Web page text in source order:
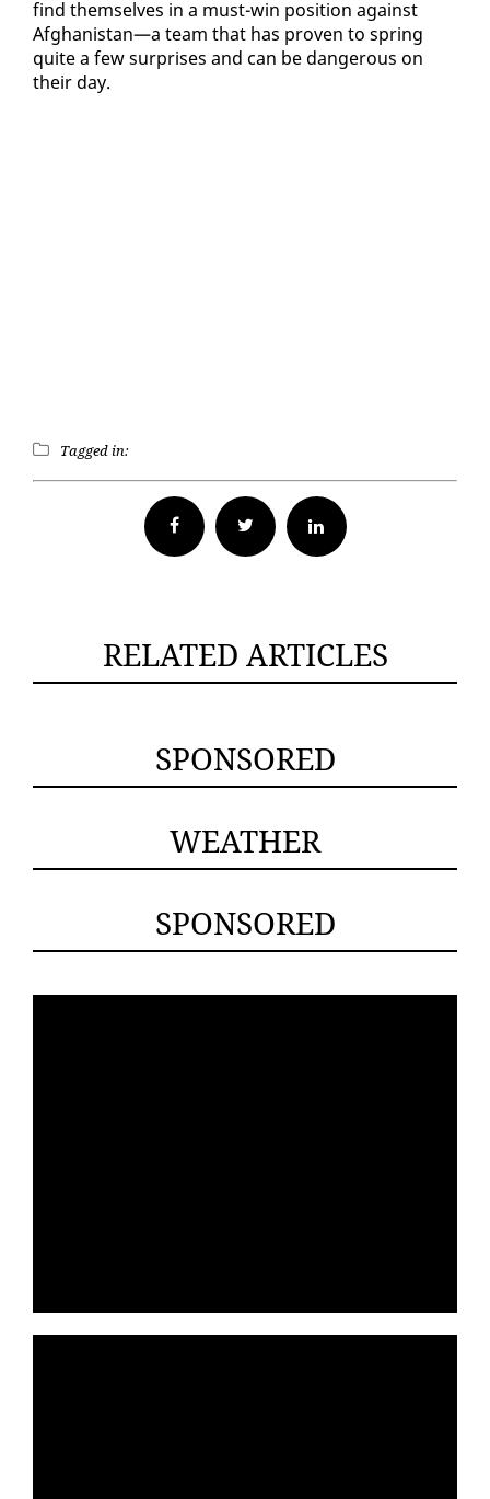
find them­selves in a must-win po­si­tion against
Afghanistan—a team that has proven to spring
quite a few sur­pris­es and can be dan­ger­ous on
their day.
Tagged in:
Facebook Twitter
RELATED ARTICLES
SPONSORED
WEATHER
SPONSORED